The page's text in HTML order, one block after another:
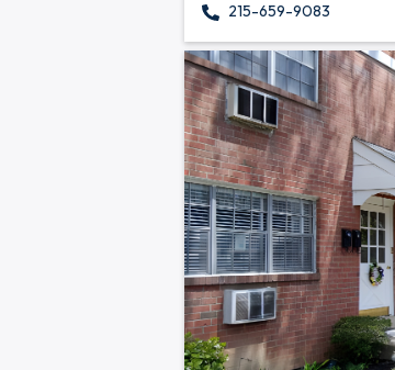
215-659-9083